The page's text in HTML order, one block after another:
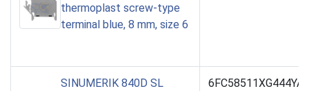
thermoplast screw-type
terminal blue, 8 mm, size 6
SINUMERIK 840D SL
6FC58511XG444YA8